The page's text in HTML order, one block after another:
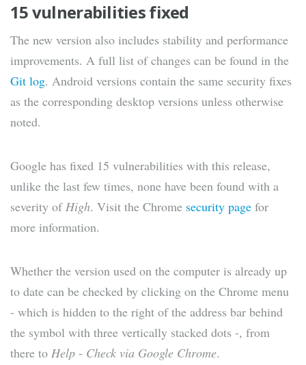
15 vulnerabilities fixed
The new version also includes stability and performance
improvements. A full list of changes can be found in the
Git log. Android versions contain the same security fixes
as the corresponding desktop versions unless otherwise
noted.
Google has fixed 15 vulnerabilities with this release,
unlike the last few times, none have been found with a
severity ofHigh. Visit the Chrome security page for
more information.
Whether the version used on the computer is already up
to date can be checked by clicking on the Chrome menu
- which is hidden to the right of the address bar behind
the symbol with three vertically stacked dots -, from
there to Help - Check via Google Chrome.